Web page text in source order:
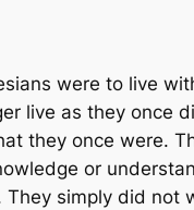
were to live
live as they once
they once were.
or
simply did not